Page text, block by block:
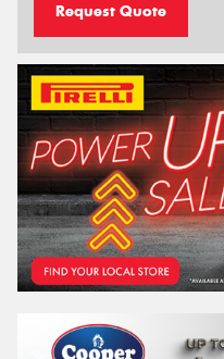
Request Quote